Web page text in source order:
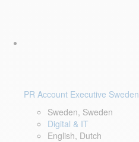
PR Account Executive Sweden
Sweden, Sweden
Digital & IT
English, Dutch